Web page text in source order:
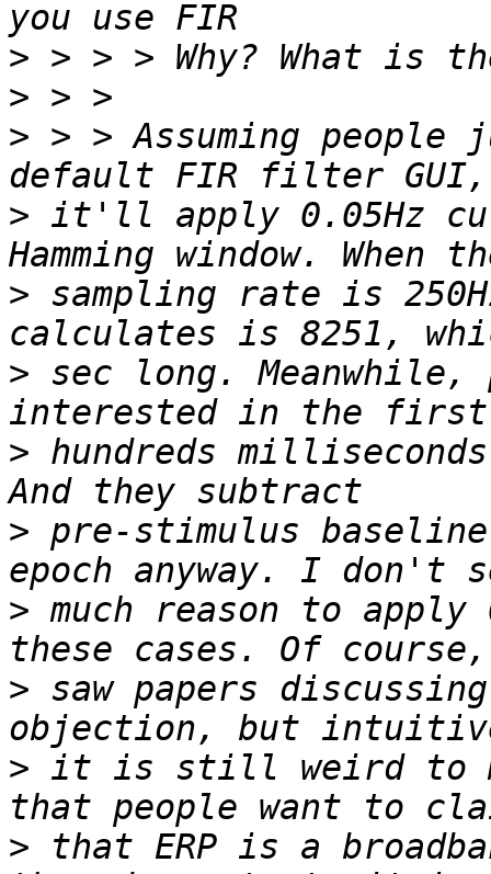
>
>
> > > Assuming
> it'll apply 0.05Hz
> sampling rate is
> sec long.
> hundreds
> pre-stimulus
> much reason to
> saw papers
> it is still weird to
> that ERP is a